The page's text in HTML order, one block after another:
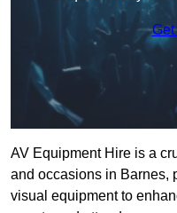
Get
AV Equipment Hire is a
and occasions in Barnes,
visual equipment to